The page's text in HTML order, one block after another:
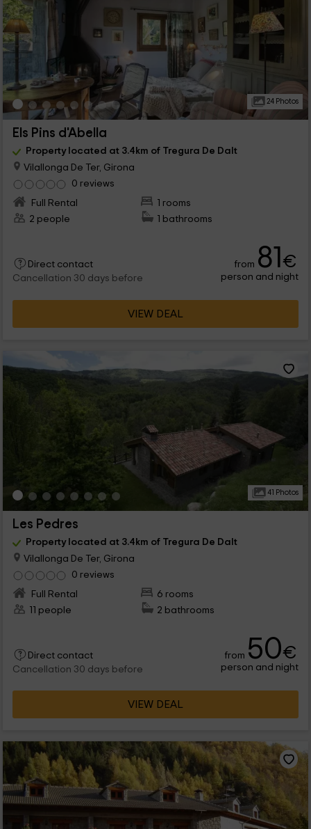
24 Photos
Els Pins d'Abella
Property located at 3.4km of Tregura De Dalt
Vilallonga De Ter, Girona
0 reviews
Full Rental
1 rooms
2 people
1 bathrooms
Direct contact
Cancellation 30 days before
from 81€
person and night
VIEW DEAL
41 Photos
Les Pedres
Property located at 3.4km of Tregura De Dalt
Vilallonga De Ter, Girona
0 reviews
Full Rental
6 rooms
11 people
2 bathrooms
Direct contact
Cancellation 30 days before
from 50€
person and night
VIEW DEAL